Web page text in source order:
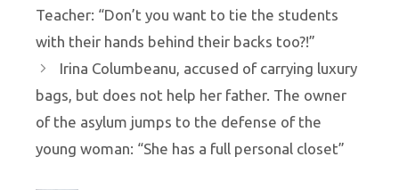
Teacher: “Don’t you want to tie the students
with their hands behind their backs too?!”
Irina Columbeanu, accused of carrying luxury
bags, but does not help her father. The owner
of the asylum jumps to the defense of the
young woman: “She has a full personal closet”